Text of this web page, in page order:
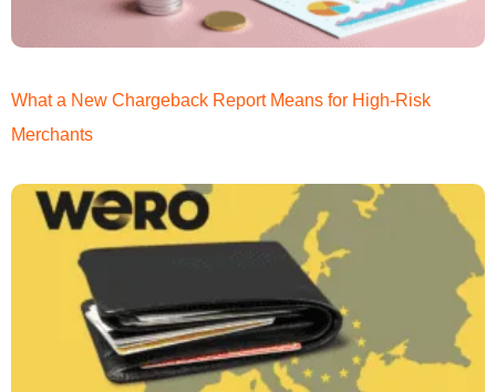
What a New Chargeback Report Means for High-Risk
Merchants